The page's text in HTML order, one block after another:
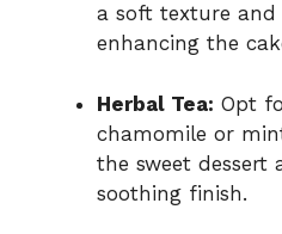
a soft texture and
enhancing the
Herbal Tea: Opt
chamomile or
the sweet dessert
soothing finish.